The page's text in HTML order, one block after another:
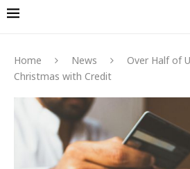
Home News
Over Half of
Christmas with Credit